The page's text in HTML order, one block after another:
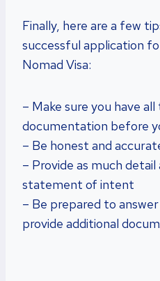
Finally, here are a few
successful application
Nomad Visa:
– Make sure you have
documentation before
– Be honest and
– Provide as much
statement of intent
– Be prepared to
provide additional